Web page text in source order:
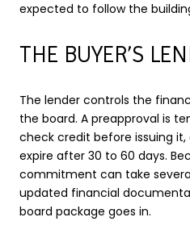
expected to follow the
THE BUYER’S
The lender controls the
the board. A preapproval is
check credit before issuing
expire after 30 to 60 days.
commitment can take
updated financial
board package goes in.